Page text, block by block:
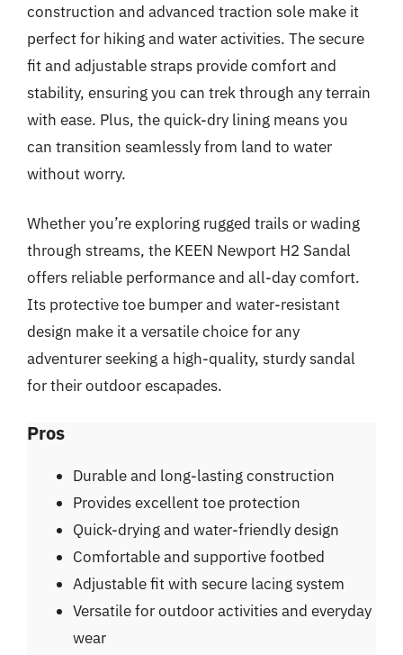
construction and advanced traction sole make it
perfect for hiking and water activities. The secure
fit and adjustable straps provide comfort and
stability, ensuring you can trek through any terrain
with ease. Plus, the quick-dry lining means you
can transition seamlessly from land to water
without worry.
Whether you’re exploring rugged trails or wading
through streams, the KEEN Newport H2 Sandal
offers reliable performance and all-day comfort.
Its protective toe bumper and water-resistant
design make it a versatile choice for any
adventurer seeking a high-quality, sturdy sandal
for their outdoor escapades.
Pros
Durable and long-lasting construction
Provides excellent toe protection
Quick-drying and water-friendly design
Comfortable and supportive footbed
Adjustable fit with secure lacing system
Versatile for outdoor activities and everyday
wear